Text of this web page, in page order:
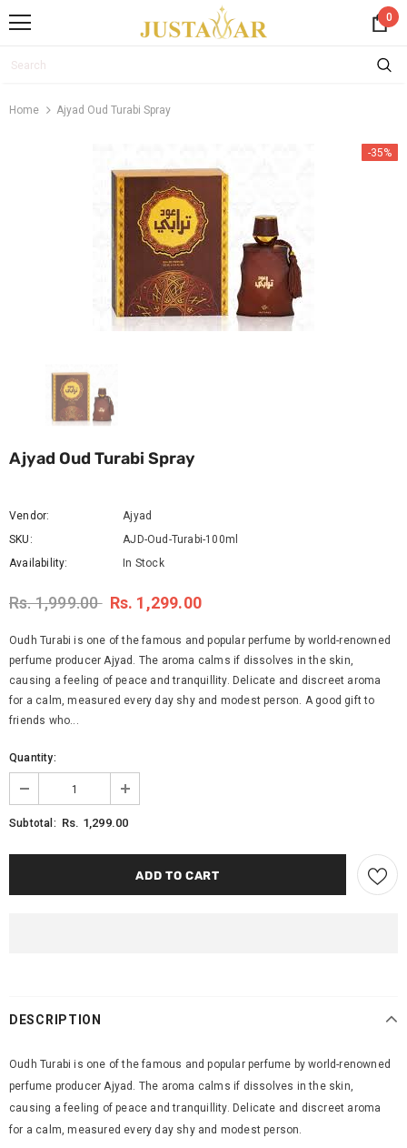
0
Home Ajyad Oud Turabi Spray
-35%
Ajyad Oud Turabi Spray
Vendor:
Ajyad
SKU:
AJD-Oud-Turabi-100ml
Availability:
In Stock
Rs. 1,999.00 Rs. 1,299.00
Oudh Turabi is one of the famous and popular perfume by world-renowned
perfume producer Ajyad. The aroma calms if dissolves in the skin,
causing a feeling of peace and tranquillity. Delicate and discreet aroma
for a calm, measured every day shy and modest person. A good gift to
friends who...
Quantity:
Subtotal: Rs. 1,299.00
DESCRIPTION
Oudh Turabi is one of the famous and popular perfume by world-renowned
perfume producer Ajyad. The aroma calms if dissolves in the skin,
causing a feeling of peace and tranquillity. Delicate and discreet aroma
for a calm, measured every day shy and modest person.